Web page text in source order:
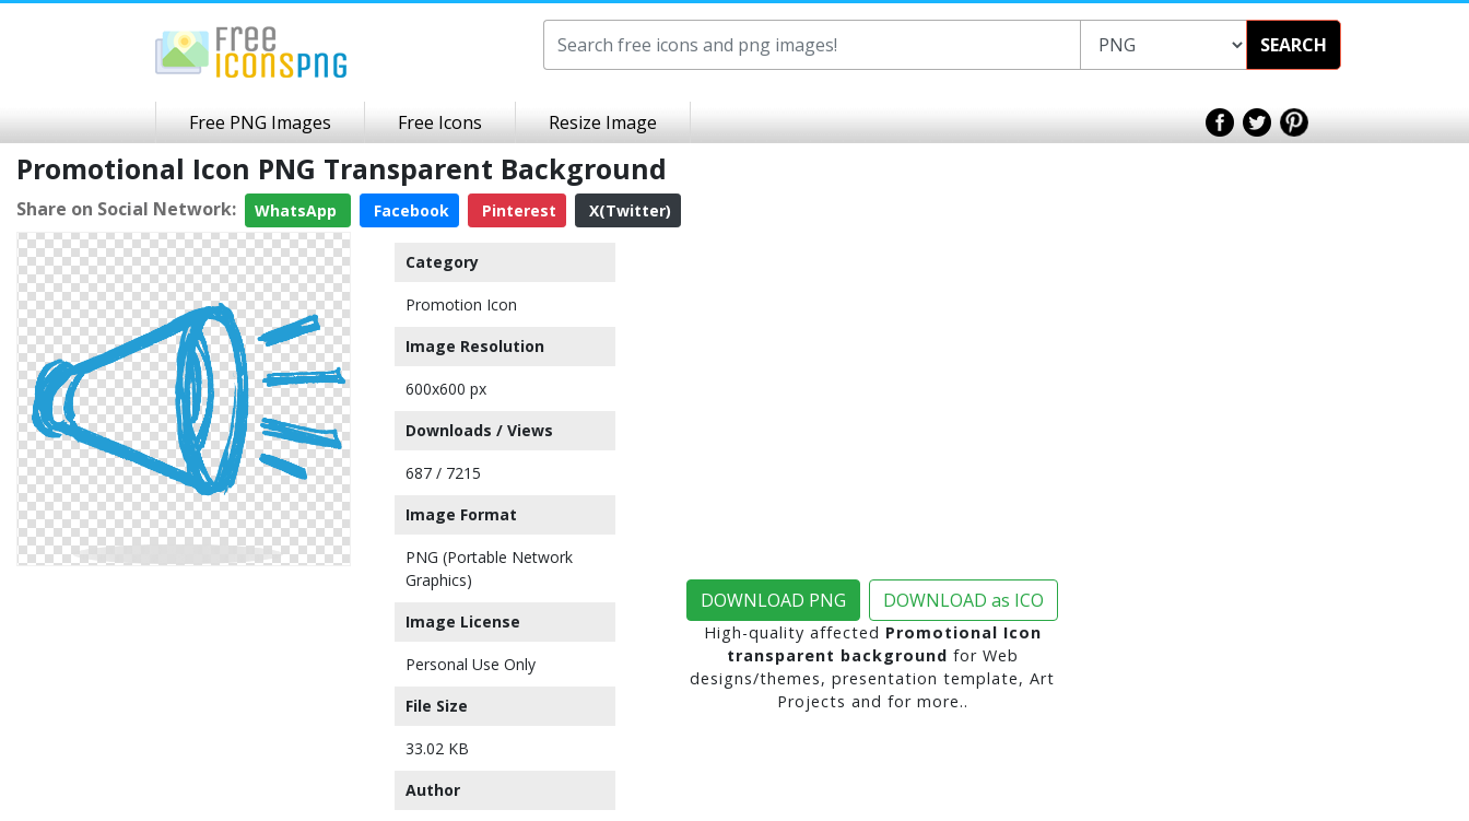
SEARCH
Free PNG Images Free Icons Resize Image
Promotional Icon PNG Transparent Background
Share on Social Network: WhatsApp Facebook Pinterest X(Twitter)
Category
Promotion Icon
Image Resolution
600x600 px
Downloads / Views
687 / 7215
Image Format
PNG (Portable Network
Graphics)
Image License
Personal Use Only
File Size
33.02 KB
Author
DOWNLOAD PNG DOWNLOAD as ICO
High-quality affected Promotional Icon
transparent background for Web
designs/themes, presentation template, Art
Projects and for more..